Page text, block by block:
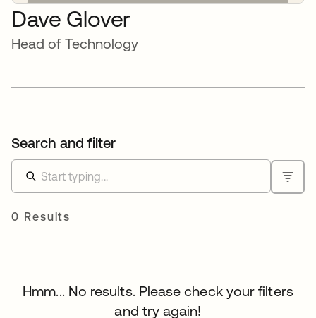
Dave Glover
Head of Technology
Search and filter
0 Results
Hmm... No results. Please check your filters
and try again!